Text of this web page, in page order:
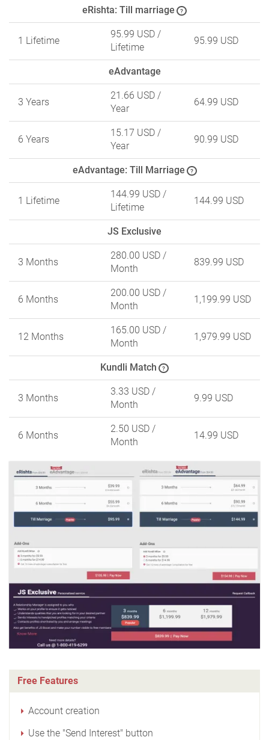
eRishta: Till marriage ?
1 Lifetime
95.99 USD /
Lifetime
95.99 USD
eAdvantage
3 Years
21.66 USD /
Year
64.99 USD
6 Years
15.17 USD /
Year
90.99 USD
eAdvantage: Till Marriage ?
1 Lifetime
144.99 USD /
Lifetime
144.99 USD
JS Exclusive
3 Months
280.00 USD /
Month
839.99 USD
6 Months
200.00 USD /
Month
1,199.99 USD
12 Months
165.00 USD /
Month
1,979.99 USD
Kundli Match ?
3 Months
3.33 USD /
Month
9.99 USD
6 Months
2.50 USD /
Month
14.99 USD
Free Features
Account creation
Use the "Send Interest" button